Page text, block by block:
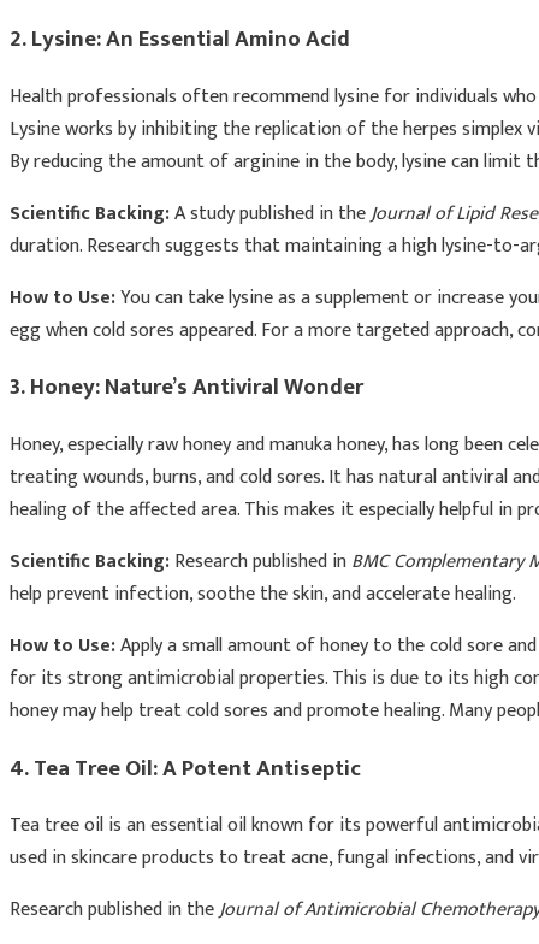
2. Lysine: An Essential Amino Acid
Health professionals often recommend lysine for individuals
Lysine works by inhibiting the replication of the herpes simplex
By reducing the amount of arginine in the body, lysine can limit
Scientific Backing:A study published in theJournal of Lipid
duration. Research suggests that maintaining a high lysine-to-
How to Use:You can take lysine as a supplement or increase
egg when cold sores appeared. For a more targeted approach,
3. Honey: Nature’s Antiviral Wonder
Honey, especially raw honey and manuka honey, has long
treating wounds, burns, and cold sores. It has natural antiviral
healing of the affected area. This makes it especially helpful in
Scientific Backing:Research published inBMC Complementary
help prevent infection, soothe the skin, and accelerate healing.
How to Use:Apply a small amount of honey to the cold sore
for its strong antimicrobial properties. This is due to its high
honey may help treat cold sores and promote healing. Many
4. Tea Tree Oil: A Potent Antiseptic
Tea tree oil is an essential oil known for its powerful
used in skincare products to treat acne, fungal infections, and
Research published in theJournal of Antimicrobial Chemotherapy